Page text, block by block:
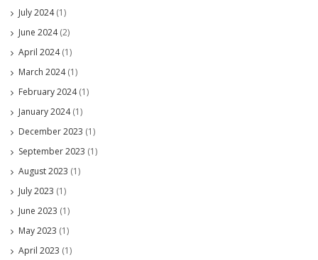
July 2024(1)
June 2024(2)
April 2024(1)
March 2024(1)
February 2024(1)
January 2024(1)
December 2023 (1)
September 2023 (1)
August 2023 (1)
July 2023 (1)
June 2023 (1)
May 2023 (1)
April 2023 (1)